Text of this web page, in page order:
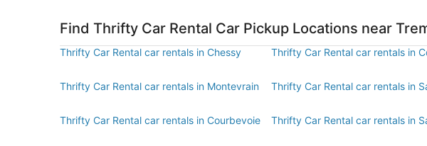
Find Thrifty Car Rental Car Pickup Locations near
Thrifty Car Rental car rentals in Chessy Thrifty Car Rental car rentals in
Thrifty Car Rental car rentals in Montevrain
Thrifty Car Rental car rentals in
Thrifty Car Rental car rentals in Courbevoie
Thrifty Car Rental car rentals in